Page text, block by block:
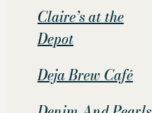
Claire’s at the
Depot
Deja Brew Café